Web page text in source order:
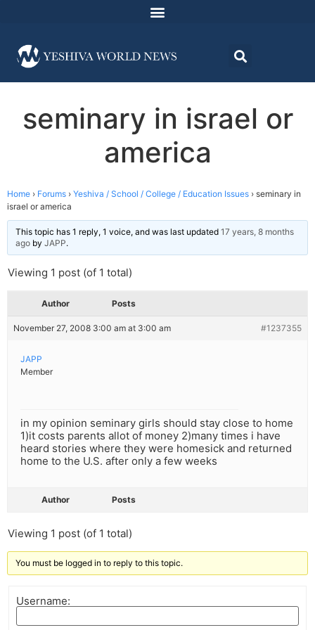
seminary in israel or
america
Home › Forums › Yeshiva / School / College / Education Issues › seminary in
israel or america
This topic has 1 reply, 1 voice, and was last updated 17 years, 8 months
ago by JAPP.
Viewing 1 post (of 1 total)
Author Posts
November 27, 2008 3:00 am at 3:00 am #1237355
JAPP
Member
in my opinion seminary girls should stay close to home
1)it costs parents allot of money 2)many times i have
heard stories where they were homesick and returned
home to the U.S. after only a few weeks
Author Posts
Viewing 1 post (of 1 total)
You must be logged in to reply to this topic.
Username: